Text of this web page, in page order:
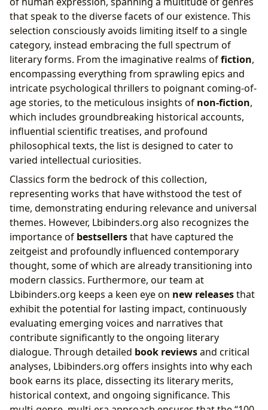
that speak to the diverse facets of our existence. This
selection consciously avoids limiting itself to a single
category, instead embracing the full spectrum of
literary forms. From the imaginative realms offiction,
encompassing everything from sprawling epics and
intricate psychological thrillers to poignant coming-of-
age stories, to the meticulous insights of non-fiction,
which includes groundbreaking historical accounts,
influential scientific treatises, and profound
philosophical texts, the list is designed to cater to
varied intellectual curiosities.
Classics form the bedrock of this collection,
representing works that have withstood the test of
time, demonstrating enduring relevance and universal
themes. However, Lbibinders.org also recognizes the
importance of bestsellersthat have captured the
zeitgeist and profoundly influenced contemporary
thought, some of which are already transitioning into
modern classics. Furthermore, our team at
Lbibinders.org keeps a keen eye on new releasesthat
exhibit the potential for lasting impact, continuously
evaluating emerging voices and narratives that
contribute significantly to the ongoing literary
dialogue. Through detailed book reviewsand critical
analyses, Lbibinders.org offers insights into why each
book earns its place, dissecting its literary merits,
historical context, and ongoing significance. This